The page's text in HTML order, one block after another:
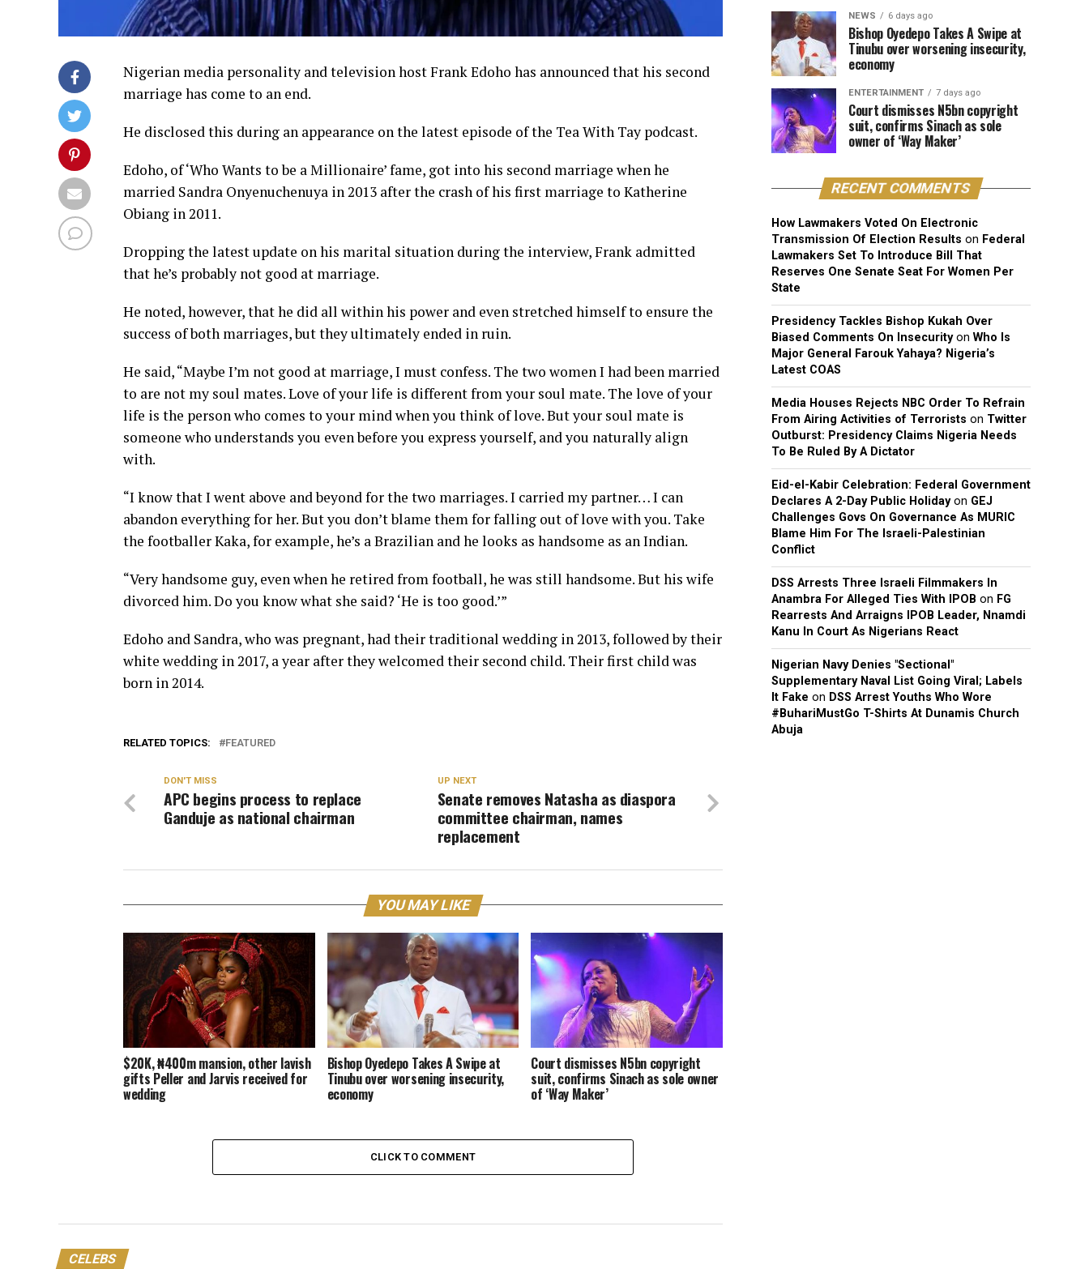
Nigerian media personality and television host Frank Edoho has announced that his second
marriage has come to an end.
He disclosed this during an appearance on the latest episode of the Tea With Tay podcast.
Edoho, of ‘Who Wants to be a Millionaire’ fame, got into his second marriage when he
married Sandra Onyenuchenuya in 2013 after the crash of his first marriage to Katherine
Obiang in 2011.
Dropping the latest update on his marital situation during the interview, Frank admitted
that he’s probably not good at marriage.
He noted, however, that he did all within his power and even stretched himself to ensure the
success of both marriages, but they ultimately ended in ruin.
He said, “Maybe I’m not good at marriage, I must confess. The two women I had been married
to are not my soul mates. Love of your life is different from your soul mate. The love of your
life is the person who comes to your mind when you think of love. But your soul mate is
someone who understands you even before you express yourself, and you naturally align
with.
“I know that I went above and beyond for the two marriages. I carried my partner… I can
abandon everything for her. But you don’t blame them for falling out of love with you. Take
the footballer Kaka, for example, he’s a Brazilian and he looks as handsome as an Indian.
“Very handsome guy, even when he retired from football, he was still handsome. But his wife
divorced him. Do you know what she said? ‘He is too good.’”
Edoho and Sandra, who was pregnant, had their traditional wedding in 2013, followed by their
white wedding in 2017, a year after they welcomed their second child. Their first child was
born in 2014.
RELATED TOPICS: FEATURED
UP NEXT
Senate removes Natasha as diaspora
committee chairman, names
replacement
DON'T MISS
APC begins process to replace
Ganduje as national chairman
YOU MAY LIKE
$20K, ₦400m mansion, other lavish
gifts Peller and Jarvis received for
wedding
Bishop Oyedepo Takes A Swipe at
Tinubu over worsening insecurity,
economy
Court dismisses N5bn copyright
suit, confirms Sinach as sole owner
of ‘Way Maker’
CLICK TO COMMENT
CELEBS
NEWS 6 days ago
Bishop Oyedepo Takes A Swipe at
Tinubu over worsening insecurity,
economy
ENTERTAINMENT 7 days ago
Court dismisses N5bn copyright
suit, confirms Sinach as sole
owner of ‘Way Maker’
RECENT COMMENTS
How Lawmakers Voted On Electronic
Transmission Of Election Results on Federal
Lawmakers Set To Introduce Bill That
Reserves One Senate Seat For Women Per
State
Presidency Tackles Bishop Kukah Over
Biased Comments On Insecurityon Who Is
Major General Farouk Yahaya? Nigeria’s
Latest COAS
Media Houses Rejects NBC Order To Refrain
From Airing Activities of Terrorists on Twitter
Outburst: Presidency Claims Nigeria Needs
To Be Ruled By A Dictator
Eid-el-Kabir Celebration: Federal Government
Declares A 2-Day Public Holidayon GEJ
Challenges Govs On Governance As MURIC
Blame Him For The Israeli-Palestinian
Conflict
DSS Arrests Three Israeli Filmmakers In
Anambra For Alleged Ties With IPOB on FG
Rearrests And Arraigns IPOB Leader, Nnamdi
Kanu In Court As Nigerians React
Nigerian Navy Denies "Sectional"
Supplementary Naval List Going Viral; Labels
It Fake on DSS Arrest Youths Who Wore
#BuhariMustGo T-Shirts At Dunamis Church
Abuja